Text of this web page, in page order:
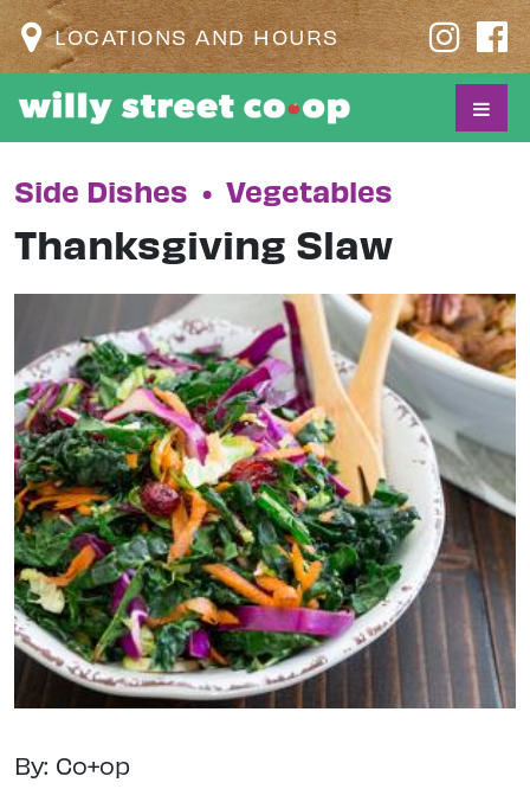
LOCATIONS AND HOURS
Side Dishes • Vegetables
Thanksgiving Slaw
By: Co+op